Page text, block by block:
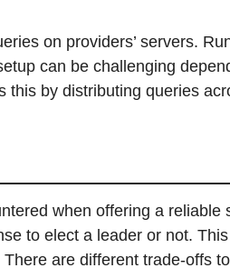
on providers’ servers.
can be challenging
this by distributing queries
when offering a reliable
to elect a leader or not.
are different trade-offs